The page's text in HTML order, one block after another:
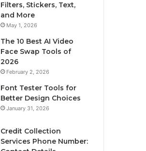
Filters, Stickers, Text,
and More
May 1, 2026
The 10 Best AI Video
Face Swap Tools of
2026
February 2, 2026
Font Tester Tools for
Better Design Choices
January 31, 2026
Credit Collection
Services Phone Number: